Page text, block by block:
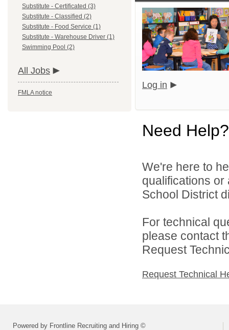
Substitute - Certificated (3)
Substitute - Classified (2)
Substitute - Food Service (1)
Substitute - Warehouse Driver (1)
Swimming Pool (2)
All Jobs
FMLA notice
Log in
Need Help?
We're here to
qualifications
School District
For technical
please contact
Request
Request Technical
Powered by Frontline Recruiting and Hiring ©